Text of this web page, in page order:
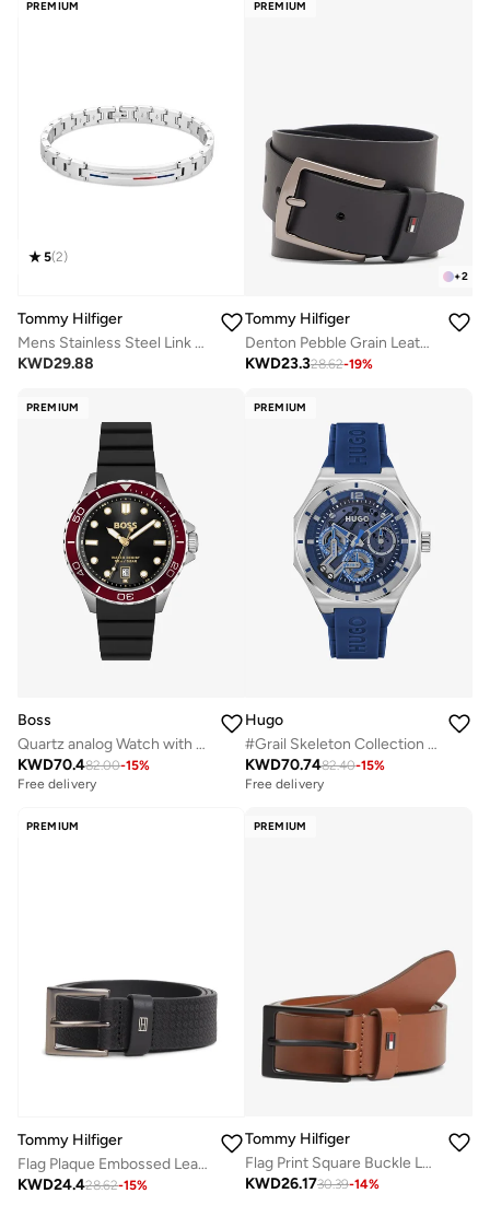
PREMIUM
5(2)
Tommy Hilfiger
Mens Stainless Steel Link Bracelet - 2790313
KWD29.88
PREMIUM
+2
Tommy Hilfiger
Denton Pebble Grain Leather Belt
KWD23.328.62-19%
PREMIUM
Boss
Quartz analog Watch with Silicone strap
KWD70.482.00-15%
Free delivery
PREMIUM
Hugo
#Grail Skeleton Collection Analog Multifunction Quartz Watch For Men With Blue Silicone Bracelet - 1530375
KWD70.7482.40-15%
Free delivery
PREMIUM
Tommy Hilfiger
Flag Plaque Embossed Leather Belt
KWD24.428.62-15%
PREMIUM
Tommy Hilfiger
Flag Print Square Buckle Leather Belt
KWD26.1730.39-14%